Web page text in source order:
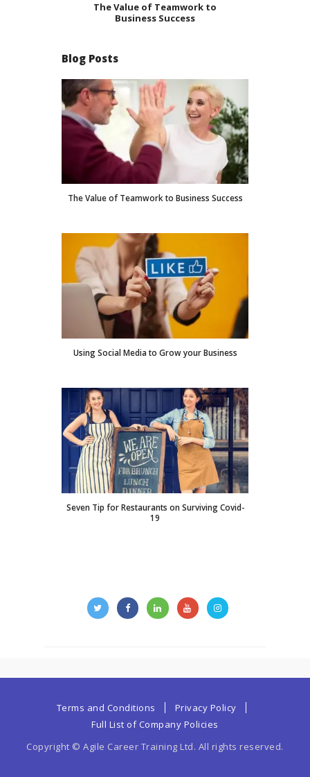
The Value of Teamwork to
Business Success
Blog Posts
The Value of Teamwork to Business Success
Using Social Media to Grow your Business
Seven Tip for Restaurants on Surviving Covid-
19
Terms and Conditions
Privacy Policy
Full List of Company Policies
Copyright © Agile Career Training Ltd. All rights reserved.